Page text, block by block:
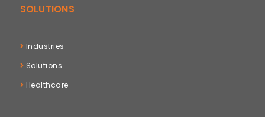
SOLUTIONS
Industries
Solutions
Healthcare